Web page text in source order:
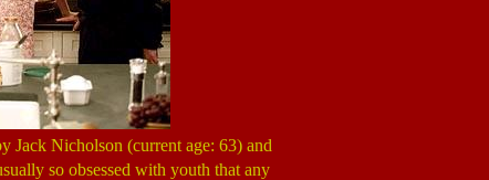
Jack Nicholson (current age: 63) and
so obsessed with youth that any